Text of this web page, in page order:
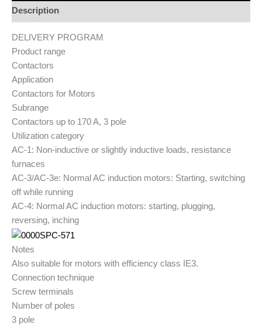
Description
DELIVERY PROGRAM
Product range
Contactors
Application
Contactors for Motors
Subrange
Contactors up to 170 A, 3 pole
Utilization category
AC-1: Non-inductive or slightly inductive loads, resistance
furnaces
AC-3/AC-3e: Normal AC induction motors: Starting, switching
off while running
AC-4: Normal AC induction motors: starting, plugging,
reversing, inching
Notes
Also suitable for motors with efficiency class IE3.
Connection technique
Screw terminals
Number of poles
3 pole